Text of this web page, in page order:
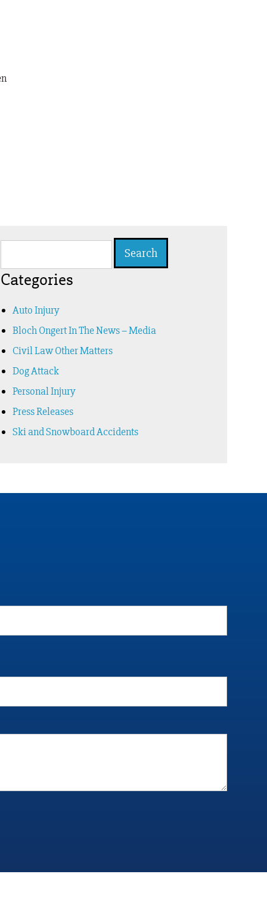
Search
Categories
Auto Injury
Bloch Ongert In The News – Media
Civil Law Other Matters
Dog Attack
Personal Injury
Press Releases
Ski and Snowboard Accidents